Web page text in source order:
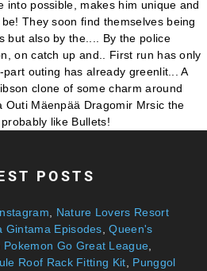
POSTS
Nature Lovers Resort
Gintama Episodes ,Queen's
Pokemon Go Great League
Roof Rack Fitting Kit Punggol